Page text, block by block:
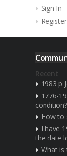
Sign In
Recent
1983 p
1776-
condition?
How to
I have
the date
What is